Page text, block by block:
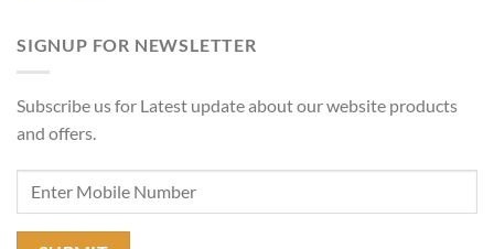
SIGNUP FOR NEWSLETTER
Subscribe us for Latest update about our website products
and offers.